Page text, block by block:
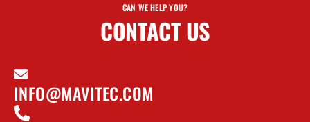
CAN WE HELP YOU?
CONTACT US
INFO@MAVITEC.COM